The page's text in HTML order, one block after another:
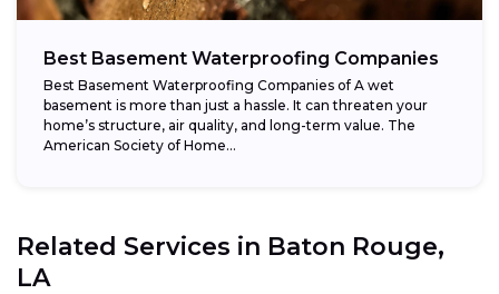
Best Basement Waterproofing Companies
Best Basement Waterproofing Companies of A wet
basement is more than just a hassle. It can threaten your
home’s structure, air quality, and long-term value. The
American Society of Home...
Related Services in Baton Rouge,
LA